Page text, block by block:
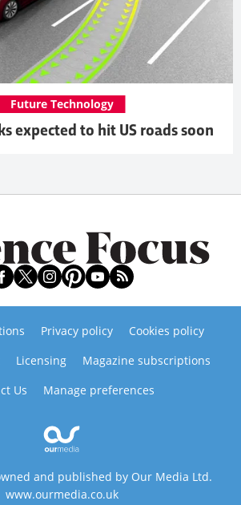
expected to hit US roads soon
Future Technology
Privacy policy
Cookies policy
Licensing
Magazine subscriptions
Us
Manage preferences
and published by Our Media Ltd.
www.ourmedia.co.uk